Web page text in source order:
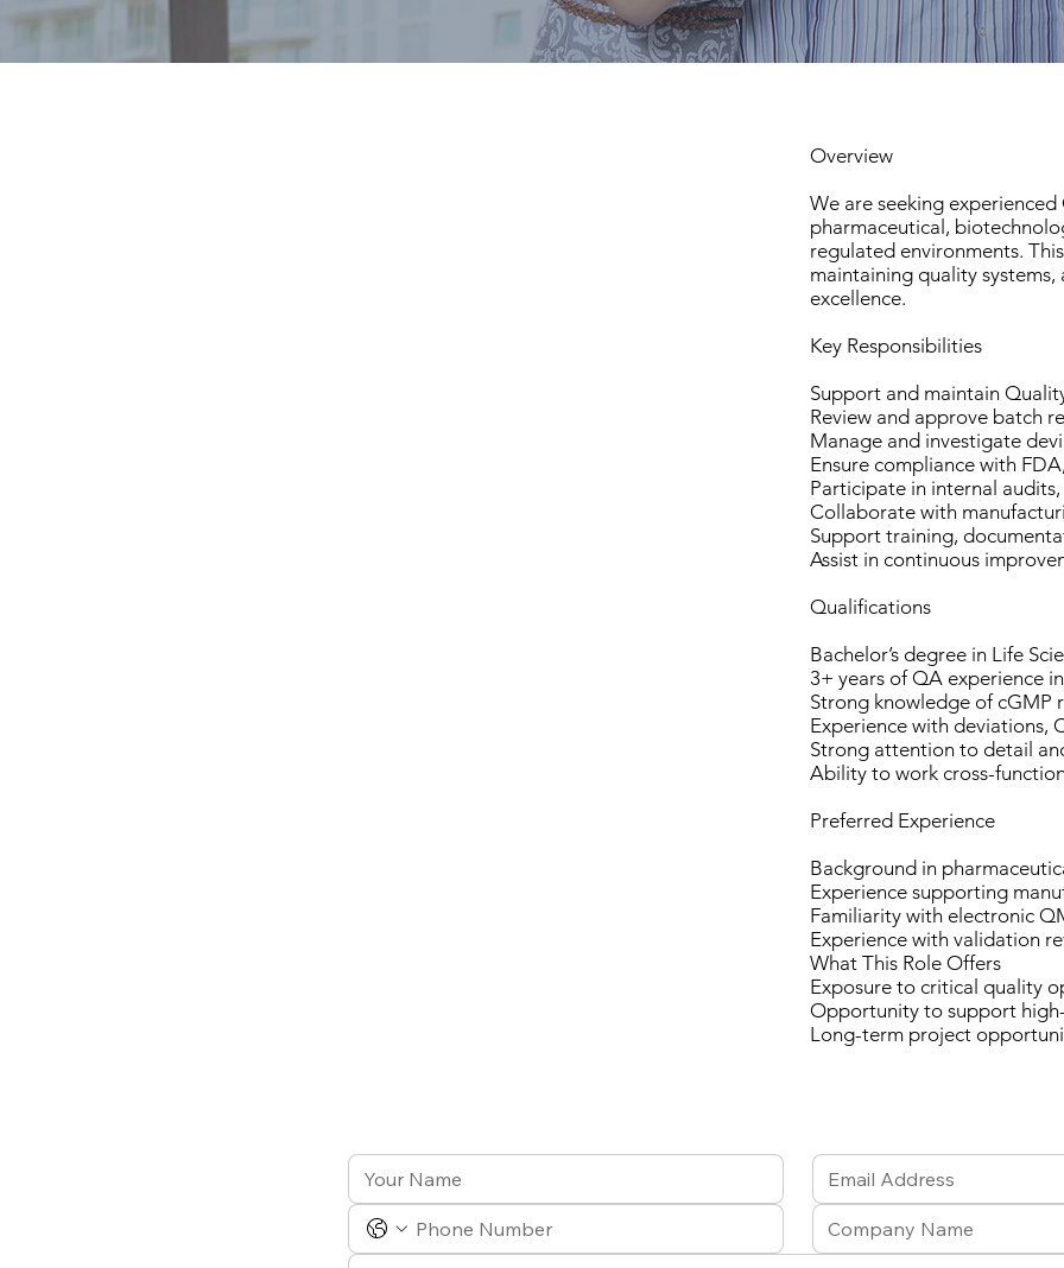
Overview
We are seeking
pharmaceutical,
regulated environments.
maintaining quality
excellence.
Key Responsibilities
Support and maintain
Review and approve batch
Manage and investigate
Ensure compliance with
Participate in internal
Collaborate with
Support training,
Assist in continuous
Qualifications
Bachelor’s degree in Life
3+ years of QA experience
Strong knowledge of cGMP
Experience with deviations,
Strong attention to detail
Ability to work cross-
Preferred Experience
Background in
Experience supporting
Familiarity with electronic
Experience with validation
What This Role Offers
Exposure to critical quality
Opportunity to support
Long-term project